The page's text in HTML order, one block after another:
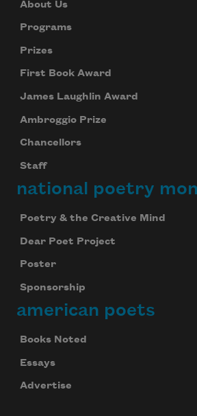
About Us
Programs
Prizes
First Book Award
James Laughlin Award
Ambroggio Prize
Chancellors
Staff
national poetry
Poetry & the Creative Mind
Dear Poet Project
Poster
Sponsorship
american poets
Books Noted
Essays
Advertise